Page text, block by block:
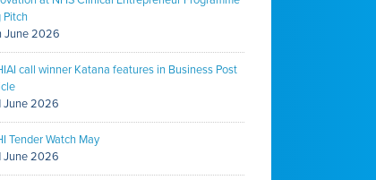
Pitch
June 2026
call winner Katana features in Business Post
June 2026
Tender Watch May
June 2026